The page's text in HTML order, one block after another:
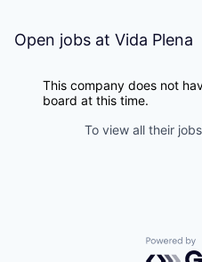
Open jobs at Vida Plena
This company does not
board at this time.
To view all their